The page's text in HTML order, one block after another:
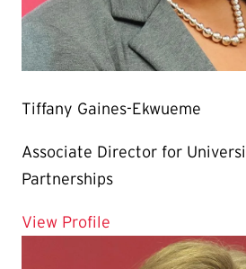
Tiffany Gaines-Ekwueme
Associate Director for
Partnerships
View Profile